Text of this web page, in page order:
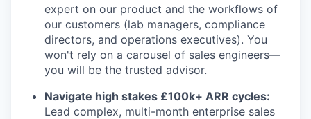
expert on our product and the workflows of
our customers (lab managers, compliance
directors, and operations executives). You
won't rely on a carousel of sales engineers—
you will be the trusted advisor.
Navigate high stakes £100k+ ARR cycles:
Lead complex, multi-month enterprise sales